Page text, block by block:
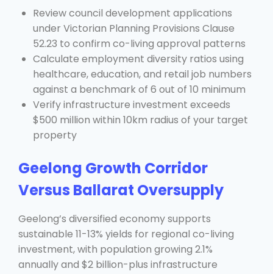
Review council development applications
under Victorian Planning Provisions Clause
52.23 to confirm co-living approval patterns
Calculate employment diversity ratios using
healthcare, education, and retail job numbers
against a benchmark of 6 out of 10 minimum
Verify infrastructure investment exceeds
$500 million within 10km radius of your target
property
Geelong Growth Corridor
Versus Ballarat Oversupply
Geelong’s diversified economy supports
sustainable 11-13% yields for regional co-living
investment, with population growing 2.1%
annually and $2 billion-plus infrastructure